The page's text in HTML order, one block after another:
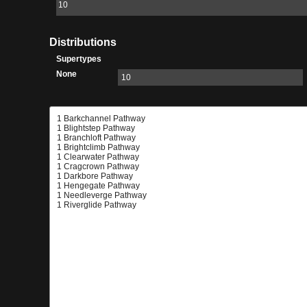
10
Distributions
Supertypes
None
10